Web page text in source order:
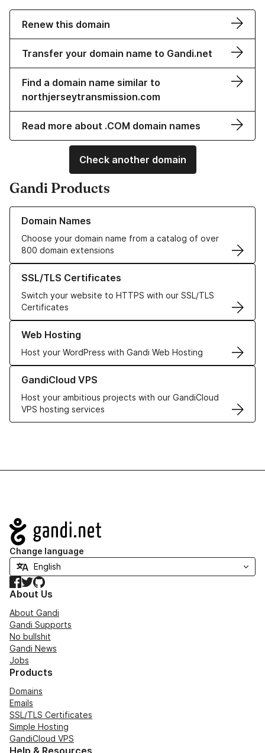
Renew this domain
Transfer your domain name to Gandi.net
Find a domain name similar to
northjerseytransmission.com
Read more about .COM domain names
Check another domain
Gandi Products
Domain Names
Choose your domain name from a catalog of over
800 domain extensions
Learn more about our Domain Names
SSL/TLS Certificates
Switch your website to HTTPS with our SSL/TLS
Certificates
Learn more about our SSL/TLS Certificates
Web Hosting
Host your WordPress with Gandi Web Hosting
Learn more about our Web Hosting solutions
GandiCloud VPS
Host your ambitious projects with our GandiCloud
VPS hosting services
Learn more about GandiCloud VPS
Navigation
Change language
Facebook
TwitterGitHub
About Us
About Gandi
Gandi Supports
No bullshit
Gandi News
Jobs
Products
Domains
Emails
SSL/TLS Certificates
Simple Hosting
GandiCloud VPS